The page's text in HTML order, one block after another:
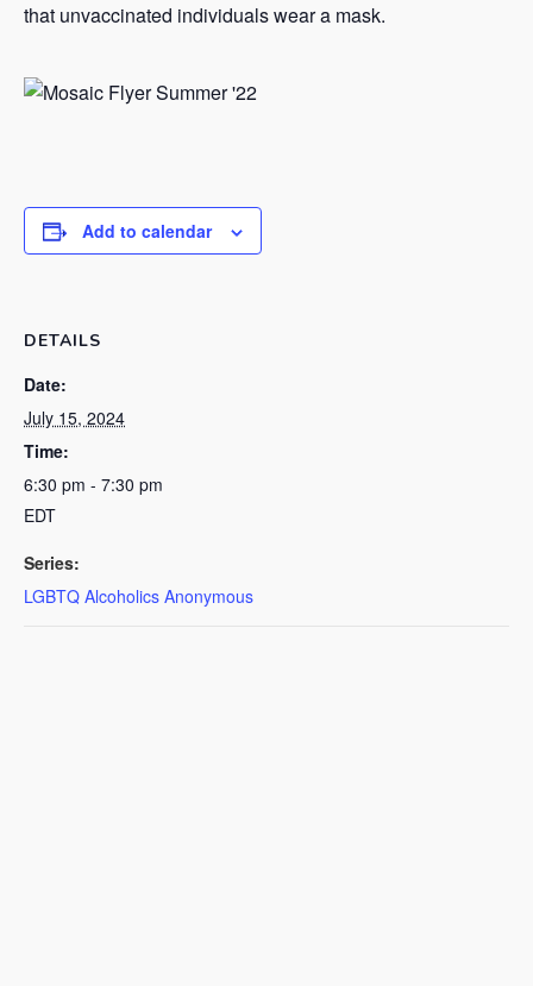
that unvaccinated individuals wear a mask.
Add to calendar
DETAILS
Date:
July 15, 2024
Time:
6:30 pm - 7:30 pm
EDT
Series:
LGBTQ Alcoholics Anonymous